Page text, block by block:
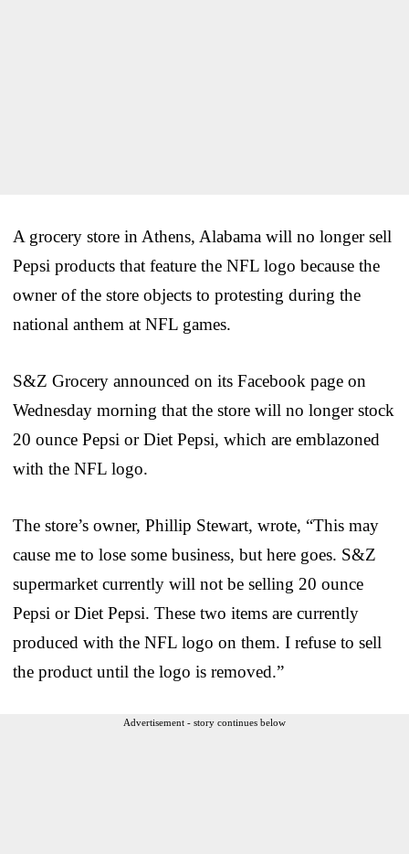
A grocery store in Athens, Alabama will no longer sell
Pepsi products that feature the NFL logo because the
owner of the store objects to protesting during the
national anthem at NFL games.
S&Z Grocery announced on its Facebook page on
Wednesday morning that the store will no longer stock
20 ounce Pepsi or Diet Pepsi, which are emblazoned
with the NFL logo.
The store’s owner, Phillip Stewart, wrote, “This may
cause me to lose some business, but here goes. S&Z
supermarket currently will not be selling 20 ounce
Pepsi or Diet Pepsi. These two items are currently
produced with the NFL logo on them. I refuse to sell
the product until the logo is removed.”
Advertisement - story continues below